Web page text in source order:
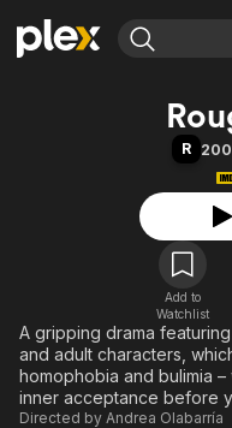
Movies & TV Shows
Leaving Soon
Free Movies & TV Shows
Browse Channels
Featured Channels
Property Brothers
The First 48 by A&E
R
Add to
Watchlist
A gripping drama
and adult characters,
homophobia and bulimia
inner acceptance before
Directed by Andrea Olabarría